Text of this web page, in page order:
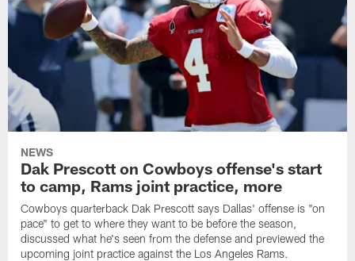
NEWS
Dak Prescott on Cowboys offense's start
to camp, Rams joint practice, more
Cowboys quarterback Dak Prescott says Dallas' offense is "on
pace" to get to where they want to be before the season,
discussed what he's seen from the defense and previewed the
upcoming joint practice against the Los Angeles Rams.